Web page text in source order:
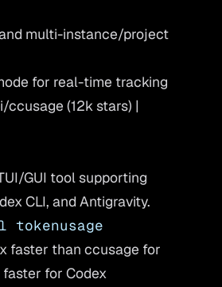
multi-instance/project
for real-time tracking
ccusage (12k stars) |
GUI tool supporting
CLI, and Antigravity.
tokenusage
faster than ccusage for
for Codex